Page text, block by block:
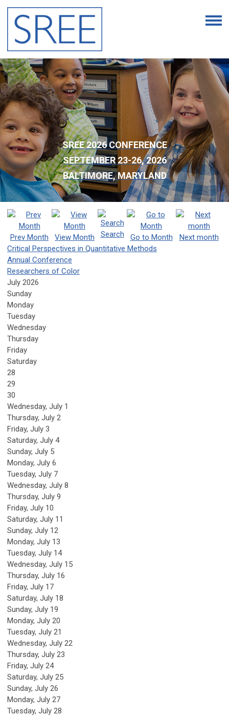
SREE 2026 CONFERENCE
SEPTEMBER 23-26, 2026
BALTIMORE, MARYLAND
Prev Month View Month Search Go to Month
Next month
Critical Perspectives in Quantitative Methods
Annual Conference
Researchers of Color
July 2026
Sunday
Monday
Tuesday
Wednesday
Thursday
Friday
Saturday
28
29
30
Wednesday, July 1
Thursday, July 2
Friday, July 3
Saturday, July 4
Sunday, July 5
Monday, July 6
Tuesday, July 7
Wednesday, July 8
Thursday, July 9
Friday, July 10
Saturday, July 11
Sunday, July 12
Monday, July 13
Tuesday, July 14
Wednesday, July 15
Thursday, July 16
Friday, July 17
Saturday, July 18
Sunday, July 19
Monday, July 20
Tuesday, July 21
Wednesday, July 22
Thursday, July 23
Friday, July 24
Saturday, July 25
Sunday, July 26
Monday, July 27
Tuesday, July 28